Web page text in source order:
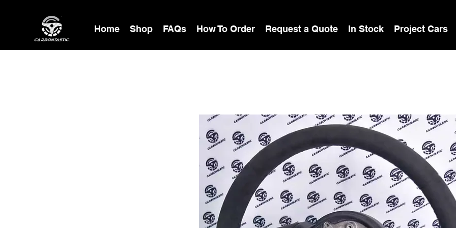
Home Shop FAQs How To Order Request a Quote In Stock Project Cars